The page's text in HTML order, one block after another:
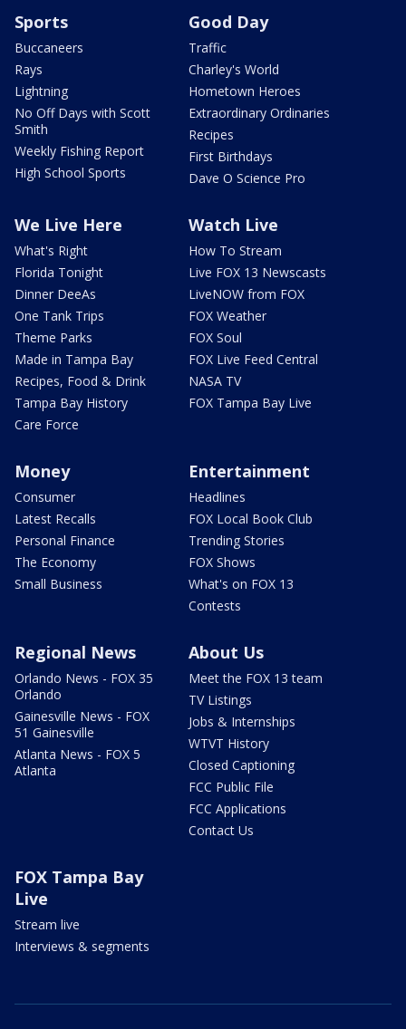
Sports
Buccaneers
Rays
Lightning
No Off Days with Scott
Smith
Weekly Fishing Report
High School Sports
Good Day
Traffic
Charley's World
Hometown Heroes
Extraordinary Ordinaries
Recipes
First Birthdays
Dave O Science Pro
We Live Here
What's Right
Florida Tonight
Dinner DeeAs
One Tank Trips
Theme Parks
Made in Tampa Bay
Recipes, Food & Drink
Tampa Bay History
Care Force
Watch Live
How To Stream
Live FOX 13 Newscasts
LiveNOW from FOX
FOX Weather
FOX Soul
FOX Live Feed Central
NASA TV
FOX Tampa Bay Live
Money
Consumer
Latest Recalls
Personal Finance
The Economy
Small Business
Entertainment
Headlines
FOX Local Book Club
Trending Stories
FOX Shows
What's on FOX 13
Contests
Regional News
Orlando News - FOX 35
Orlando
Gainesville News - FOX
51 Gainesville
Atlanta News - FOX 5
Atlanta
About Us
Meet the FOX 13 team
TV Listings
Jobs & Internships
WTVT History
Closed Captioning
FCC Public File
FCC Applications
Contact Us
FOX Tampa Bay
Live
Stream live
Interviews & segments